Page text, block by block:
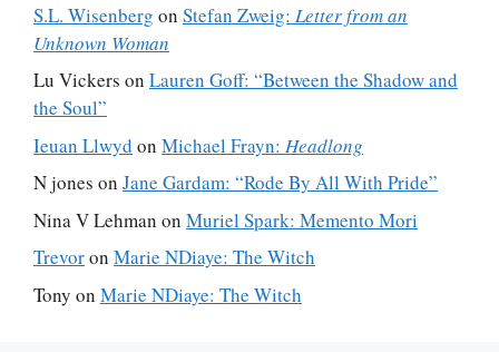
S.L. Wisenberg on Stefan Zweig: Letter from an
Unknown Woman
Lu Vickers on Lauren Goff: “Between the Shadow and
the Soul”
Ieuan Llwyd on Michael Frayn: Headlong
N jones on Jane Gardam: “Rode By All With Pride”
Nina V Lehman on Muriel Spark: Memento Mori
Trevoron Marie NDiaye: The Witch
Tony on Marie NDiaye: The Witch